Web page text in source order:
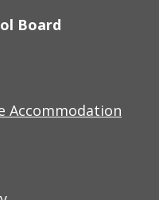
Board
Accommodation